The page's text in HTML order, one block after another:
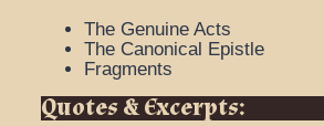
The Genuine Acts
The Canonical Epistle
Fragments
Quotes & Excerpts: